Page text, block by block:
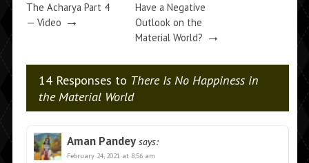
The Acharya Part 4
— Video →
Have a Negative
Outlook on the
Material World? →
14 Responses to There Is No Happiness in
the Material World
Aman Pandey says:
February 24, 2021 at 8:56 am